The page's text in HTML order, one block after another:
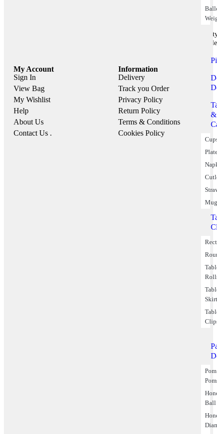
&
Pom
Ball
My Account
Sign In
View Bag
My Wishlist
Help
About Us
Contact Us .
Information
Delivery
Track you Order
Privacy Policy
Return Policy
Terms & Conditions
Cookies Policy